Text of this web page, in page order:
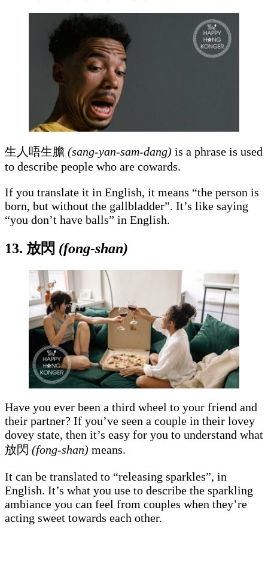
生人唔生膽 (sang-yan-sam-dang) is a phrase is used
to describe people who are cowards.
If you translate it in English, it means “the person is
born, but without the gallbladder”. It’s like saying
“you don’t have balls” in English.
13. 放閃 (fong-shan)
Have you ever been a third wheel to your friend and
their partner? If you’ve seen a couple in their lovey
dovey state, then it’s easy for you to understand what
放閃 (fong-shan) means.
It can be translated to “releasing sparkles”, in
English. It’s what you use to describe the sparkling
ambiance you can feel from couples when they’re
acting sweet towards each other.